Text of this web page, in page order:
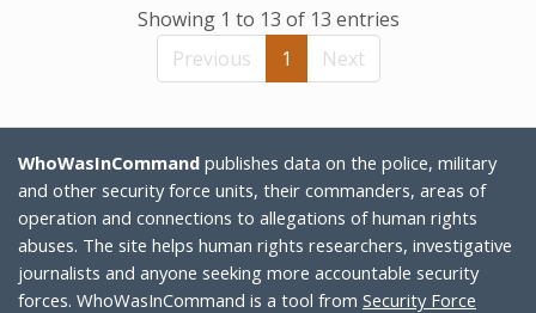
Showing 1 to 13 of 13 entries
Previous
1 Next
WhoWasInCommand publishes data on the police, military
and other security force units, their commanders, areas of
operation and connections to allegations of human rights
abuses. The site helps human rights researchers, investigative
journalists and anyone seeking more accountable security
forces. WhoWasInCommand is a tool from Security Force